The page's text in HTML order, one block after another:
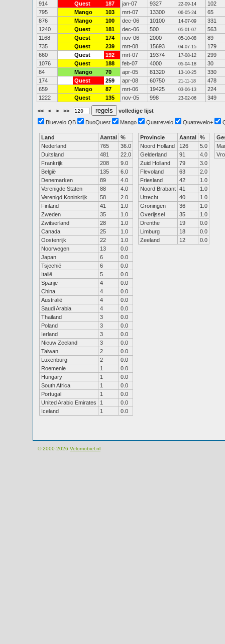
914
Quest 187 jan-07 9327 22-09-14
102
795
Mango 103 mrt-07 13300 06-05-24
65
876
Mango 100 dec-06 10100 14-07-09
331
1240
Quest 181 dec-06 500 05-01-07
563
1168
Quest 174 nov-06 2000 05-10-08
89
735
Quest 239 mrt-08 15693 04-07-15
179
660
Quest 192 mrt-07 19374 17-08-12
299
1076
Quest 188 feb-07 4000 05-04-18
30
84
Mango 70 apr-05 81320 13-10-25
330
174
Quest 259 apr-08 60750 21-11-18
478
659
Mango 87 mrt-06 19425 03-06-13
224
1222
Quest 135 nov-05 998 23-02-06 349
<< < > >>
volledige lijst
Bluevelo QB
DuoQuest Mango Quatrevelo Quatrevelo+
Land Aantal %
Nederland
765
36.0
Duitsland
481
22.0
Frankrijk
208
9.0
België
135
6.0
Denemarken
89
4.0
Verenigde Staten
88
4.0
Verenigd Koninkrijk
58
2.0
Finland
41
1.0
Zweden
35
1.0
Zwitserland
28
1.0
Canada
25
1.0
Oostenrijk
22
1.0
Noorwegen
13
0.0
Japan
6
0.0
Tsjechië
6
0.0
Italië
5
0.0
Spanje
4
0.0
China
4
0.0
Australië
4
0.0
Saudi Arabia
4
0.0
Thailand
3
0.0
Poland
3
0.0
Ierland
3
0.0
Nieuw Zeeland
3
0.0
Taiwan
2
0.0
Luxenburg
2
0.0
Roemenie
1
0.0
Hungary
1
0.0
South Africa
1
0.0
Portugal
1
0.0
United Arabic Emirates
1
0.0
Iceland
1 0.0
Provincie Aantal %
Noord Holland
126
5.0
Gelderland
91
4.0
Zuid Holland
79
3.0
Flevoland
63
2.0
Friesland
42
1.0
Noord Brabant 41
1.0
Utrecht
40
1.0
Groningen
36
1.0
Overijssel
35
1.0
Drenthe
19
0.0
Limburg
18
0.0
Zeeland
12 0.0
© 2000-2026 Velomobiel.nl